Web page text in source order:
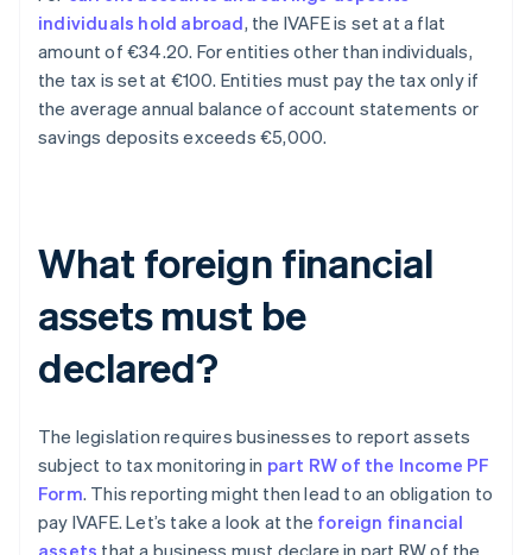
individuals hold abroad, the IVAFE is set at a flat
amount of €34.20. For entities other than individuals,
the tax is set at €100. Entities must pay the tax only if
the average annual balance of account statements or
savings deposits exceeds €5,000.
What foreign financial
assets must be
declared?
The legislation requires businesses to report assets
subject to tax monitoring in part RW of the Income PF
Form. This reporting might then lead to an obligation to
pay IVAFE. Let’s take a look at the foreign financial